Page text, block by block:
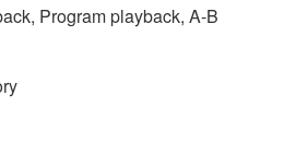
Program playback, A-B